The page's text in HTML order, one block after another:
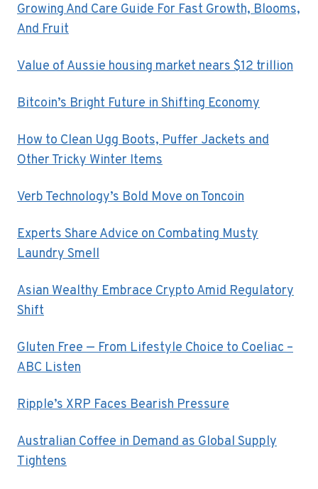
Growing And Care Guide For Fast Growth, Blooms,
And Fruit
Value of Aussie housing market nears $12 trillion
Bitcoin’s Bright Future in Shifting Economy
How to Clean Ugg Boots, Puffer Jackets and
Other Tricky Winter Items
Verb Technology’s Bold Move on Toncoin
Experts Share Advice on Combating Musty
Laundry Smell
Asian Wealthy Embrace Crypto Amid Regulatory
Shift
Gluten Free — From Lifestyle Choice to Coeliac –
ABC Listen
Ripple’s XRP Faces Bearish Pressure
Australian Coffee in Demand as Global Supply
Tightens